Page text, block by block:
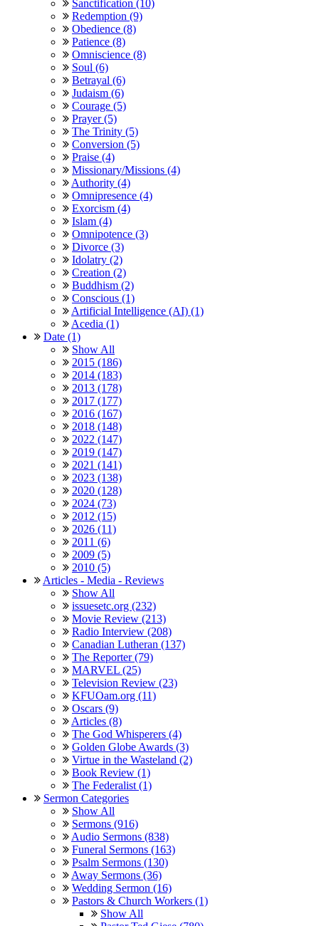
Sanctification (10)
Redemption (9)
Obedience (8)
Patience (8)
Omniscience (8)
Soul (6)
Betrayal (6)
Judaism (6)
Courage (5)
Prayer (5)
The Trinity (5)
Conversion (5)
Praise (4)
Missionary/Missions (4)
Authority (4)
Omnipresence (4)
Exorcism (4)
Islam (4)
Omnipotence (3)
Divorce (3)
Idolatry (2)
Creation (2)
Buddhism (2)
Conscious (1)
Artificial Intelligence (AI) (1)
Acedia (1)
Date (1)
Show All
2015 (186)
2014 (183)
2013 (178)
2017 (177)
2016 (167)
2018 (148)
2022 (147)
2019 (147)
2021 (141)
2023 (138)
2020 (128)
2024 (73)
2012 (15)
2026 (11)
2011 (6)
2009 (5)
2010 (5)
Articles - Media - Reviews
Show All
issuesetc.org (232)
Movie Review (213)
Radio Interview (208)
Canadian Lutheran (137)
The Reporter (79)
MARVEL (25)
Television Review (23)
KFUOam.org (11)
Oscars (9)
Articles (8)
The God Whisperers (4)
Golden Globe Awards (3)
Virtue in the Wasteland (2)
Book Review (1)
The Federalist (1)
Sermon Categories
Show All
Sermons (916)
Audio Sermons (838)
Funeral Sermons (163)
Psalm Sermons (130)
Away Sermons (36)
Wedding Sermon (16)
Pastors & Church Workers (1)
Show All